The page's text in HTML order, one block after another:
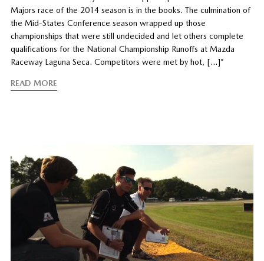
Majors race of the 2014 season is in the books. The culmination of
the Mid-States Conference season wrapped up those
championships that were still undecided and let others complete
qualifications for the National Championship Runoffs at Mazda
Raceway Laguna Seca. Competitors were met by hot, […]”
READ MORE